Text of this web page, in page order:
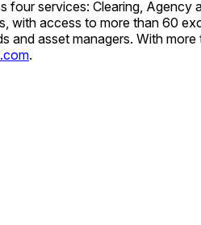
services: Clearing,
with access to more than 60
and asset managers. With
.